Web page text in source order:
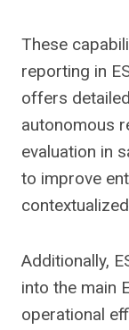
These
reporting in
offers
autonomous
evaluation in
to improve
Additionally,
into the main
operational